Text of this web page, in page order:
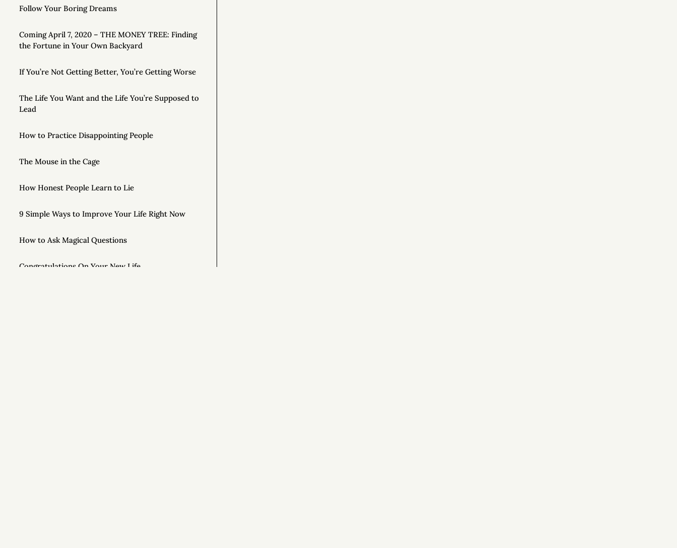
Follow Your Boring Dreams
Coming April 7, 2020 – THE MONEY TREE: Finding
the Fortune in Your Own Backyard
If You’re Not Getting Better, You’re Getting Worse
The Life You Want and the Life You’re Supposed to
Lead
How to Practice Disappointing People
The Mouse in the Cage
How Honest People Learn to Lie
9 Simple Ways to Improve Your Life Right Now
How to Ask Magical Questions
Congratulations On Your New Life